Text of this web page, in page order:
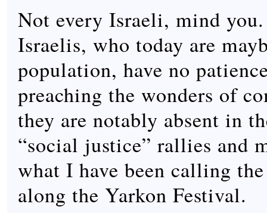
Not every Israeli, mind
Israelis, who today are
population, have no
preaching the wonders of
they are notably absent in
“social justice” rallies and
what I have been calling
along the Yarkon Festival.